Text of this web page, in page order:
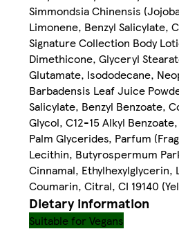
Simmondsia Chinensis
Limonene, Benzyl Salicylate,
Signature Collection Body
Dimethicone, Glyceryl
Glutamate, Isododecane,
Barbadensis Leaf Juice
Salicylate, Benzyl Benzoate,
Glycol, C12-15 Alkyl
Palm Glycerides, Parfum
Lecithin, Butyrospermum
Cinnamal, Ethylhexylglycerin,
Coumarin, Citral, CI 19140
Dietary information
Suitable for Vegans